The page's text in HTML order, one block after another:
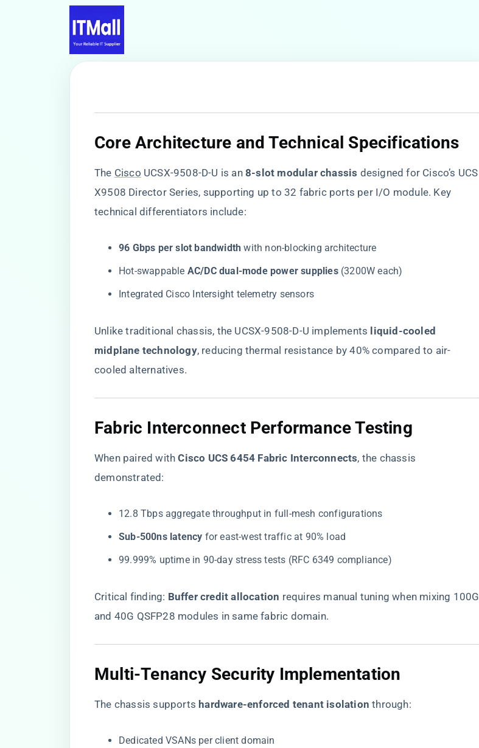
Core Architecture and Technical Specifications
The Cisco UCSX-9508-D-U is an ​​8-slot modular chassis​ ​ designed for Cisco’s UCS
X9508 Director Series, supporting up to 32 fabric ports per I/O module. Key
technical differentiators include:
​96 Gbps per slot bandwidth​ ​ with non-blocking architecture
Hot-swappable ​ ​AC/DC dual-mode power supplies​​ (3200W each)
Integrated Cisco Intersight telemetry sensors
Unlike traditional chassis, the UCSX-9508-D-U implements ​ ​liquid-cooled
midplane technology​​, reducing thermal resistance by 40% compared to air-
cooled alternatives.
Fabric Interconnect Performance Testing
When paired with ​​Cisco UCS 6454 Fabric Interconnects​​, the chassis
demonstrated:
12.8 Tbps aggregate throughput in full-mesh configurations
​Sub-500ns latency​ ​ for east-west traffic at 90% load
99.999% uptime in 90-day stress tests (RFC 6349 compliance)
Critical finding: ​ ​Buffer credit allocation​ ​ requires manual tuning when mixing 100G
and 40G QSFP28 modules in same fabric domain.
Multi-Tenancy Security Implementation
The chassis supports ​ ​hardware-enforced tenant isolation​ ​ through:
Dedicated VSANs per client domain